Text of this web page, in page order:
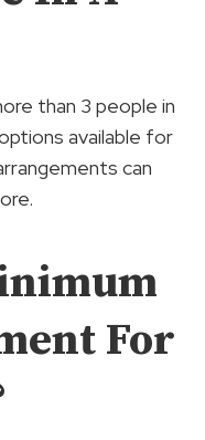
than 3 people in
available for
can
For